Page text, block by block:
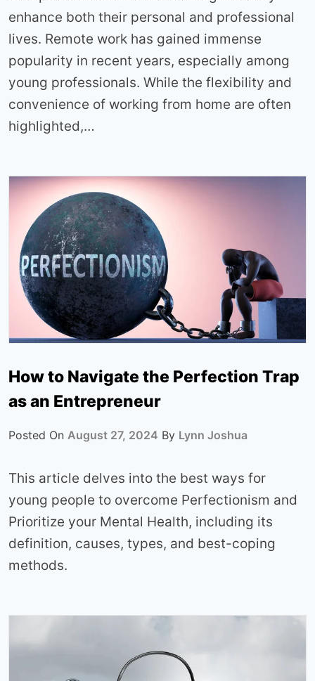
enhance both their personal and professional
lives. Remote work has gained immense
popularity in recent years, especially among
young professionals. While the flexibility and
convenience of working from home are often
highlighted,…
How to Navigate the Perfection Trap
as an Entrepreneur
Posted On August 27, 2024 By Lynn Joshua
This article delves into the best ways for
young people to overcome Perfectionism and
Prioritize your Mental Health, including its
definition, causes, types, and best-coping
methods.